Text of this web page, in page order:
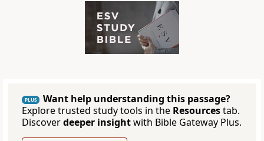
PLUS
Want help understanding this passage?
Explore trusted study tools in the Resourcestab.
Discoverdeeper insightwith Bible Gateway Plus.